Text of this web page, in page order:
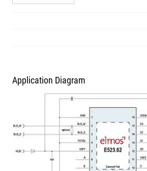
Application Diagram